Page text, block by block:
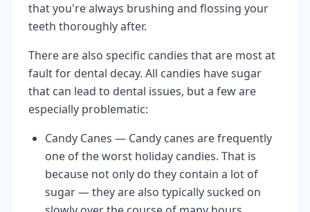
that you're always brushing and flossing your
teeth thoroughly after.
There are also specific candies that are most at
fault for dental decay. All candies have sugar
that can lead to dental issues, but a few are
especially problematic:
Candy Canes — Candy canes are frequently
one of the worst holiday candies. That is
because not only do they contain a lot of
sugar — they are also typically sucked on